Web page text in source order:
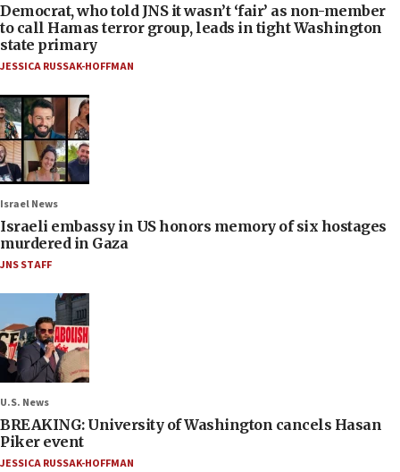
Democrat, who told JNS it wasn’t ‘fair’ as non-member
to call Hamas terror group, leads in tight Washington
state primary
JESSICA RUSSAK-HOFFMAN
Israel News
Israeli embassy in US honors memory of six hostages
murdered in Gaza
JNS STAFF
U.S. News
BREAKING: University of Washington cancels Hasan
Piker event
JESSICA RUSSAK-HOFFMAN